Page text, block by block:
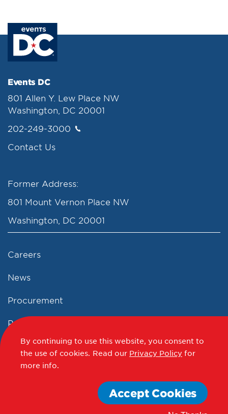
Events DC
801 Allen Y. Lew Place NW
Washington, DC 20001
202-249-3000
Contact Us
Former Address:
801 Mount Vernon Place NW
Washington, DC 20001
Careers
News
Procurement
Privacy Policy
Accessibility Statement
Terms of Use
© 2012 - 2020 - 2026 Events DC
By continuing to use this website, you consent to
the use of cookies. Read our Privacy Policy for
more info.
Accept Cookies